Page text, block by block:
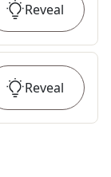
Reveal
Reveal